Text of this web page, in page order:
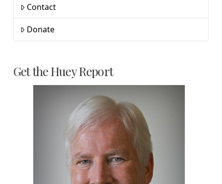
Contact
Donate
Get the Huey Report